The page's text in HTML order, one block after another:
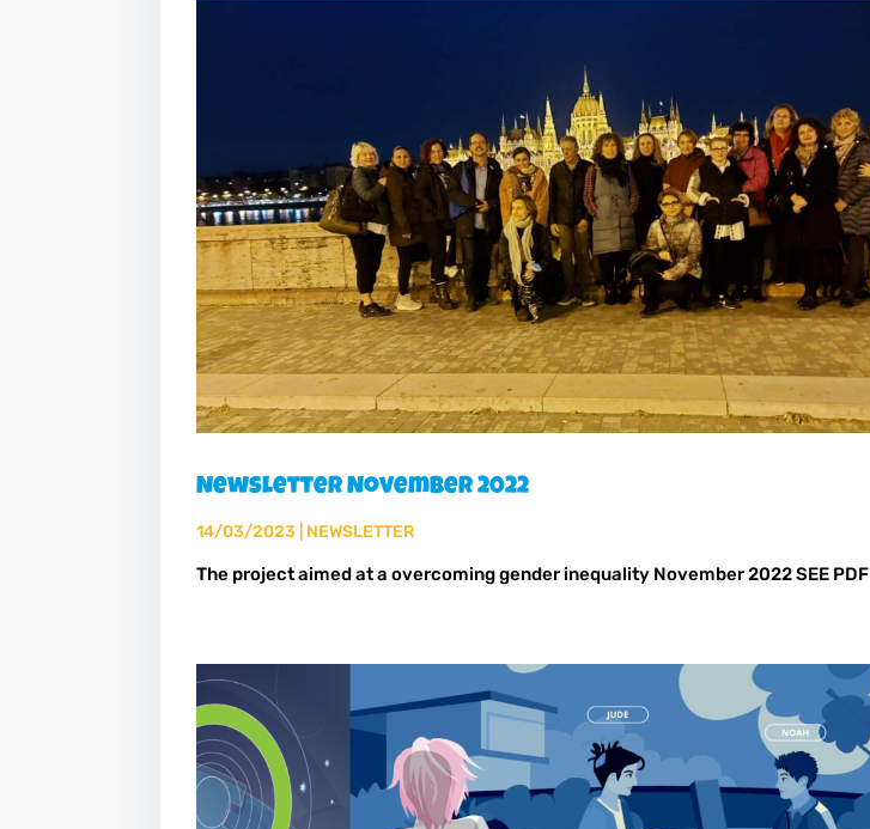
Newsletter November 2022
14/03/2023 NEWSLETTER
The project aimed at a overcoming gender inequality November 2022 SEE PDF